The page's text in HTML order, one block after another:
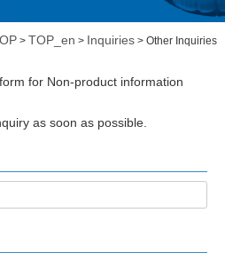
> TOP_en > Inquiries > Other Inquiries
for Non-product information
as soon as possible.